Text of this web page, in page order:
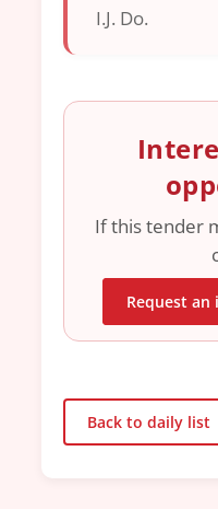
I.J. Do.
If this tender
Request an
Back to daily list